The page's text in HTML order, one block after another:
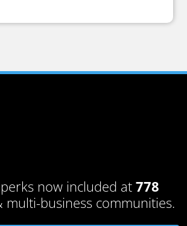
now included at 778
multi-business communities.